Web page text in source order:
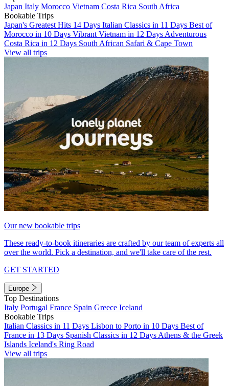
Japan Italy Morocco Vietnam Costa Rica South Africa
Bookable Trips
Japan's Greatest Hits 14 Days Italian Classics in 11 Days Best of
Morocco in 10 Days Vibrant Vietnam in 12 Days Adventurous
Costa Rica in 12 Days South African Safari & Cape Town
View all trips
Our new bookable trips
These ready-to-book itineraries are crafted by our team of experts all
over the world. Pick a destination, and we'll take care of the rest.
GET STARTED
Europe
Top Destinations
Italy Portugal France Spain Greece Iceland
Bookable Trips
Italian Classics in 11 Days Lisbon to Porto in 10 Days Best of
France in 13 Days Spanish Classics in 12 Days Athens & the Greek
Islands Iceland's Ring Road
View all trips